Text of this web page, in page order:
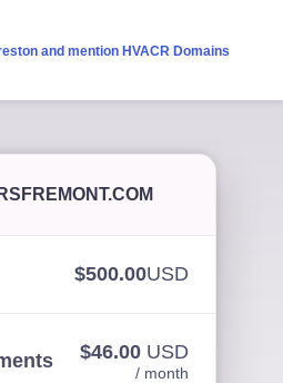
and mention HVACR Domains
$500.00USD
$46.00 USD
/ month